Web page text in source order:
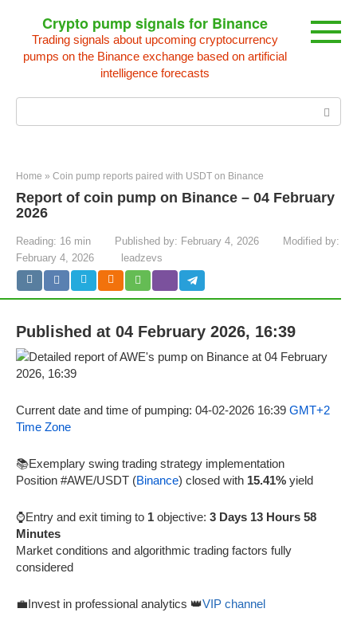
content
Crypto pump signals for Binance
Trading signals about upcoming cryptocurrency
pumps on the Binance exchange based on artificial
intelligence forecasts
Home » Coin pump reports paired with USDT on Binance
Report of coin pump on Binance – 04 February
2026
Reading: 16 min Published by: February 4, 2026
Modified by:
February 4, 2026
leadzevs
Published at 04 February 2026, 16:39
Current date and time of pumping: 04-02-2026 16:39 GMT+2
Time Zone
📚Exemplary swing trading strategy implementation
Position #AWE/USDT (Binance) closed with 15.41% yield
⌚Entry and exit timing to 1 objective: 3 Days 13 Hours 58
Minutes
Market conditions and algorithmic trading factors fully
considered
💼Invest in professional analytics 👑VIP channel